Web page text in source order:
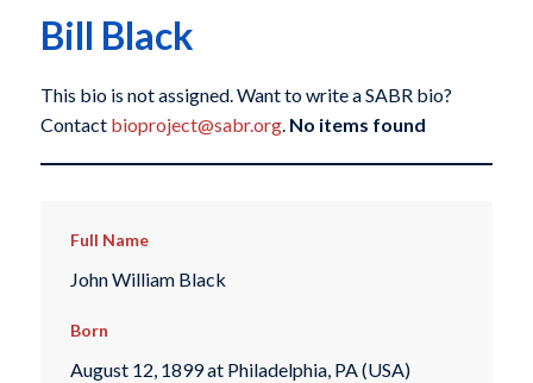
Bill Black
This bio is not assigned. Want to write a SABR bio?
Contact bioproject@sabr.org. No items found
Full Name
John William Black
Born
August 12, 1899 at Philadelphia, PA (USA)